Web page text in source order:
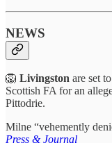
NEWS
🦁 Livingston are set
Scottish FA for an
Pittodrie.
Milne “vehemently
Press & Journal